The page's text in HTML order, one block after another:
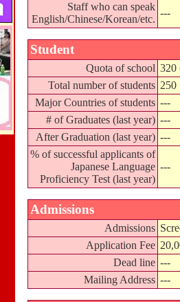
Staff who can speak
English/Chinese/Korean/etc.
---
Student
Quota of school 320
Total number of students 250
Major Countries of students ---
# of Graduates (last year) ---
After Graduation (last year) ---
% of successful applicants of
Japanese Language
Proficiency Test (last year)
---
Admissions
Admissions
Application Fee
Dead line ---
Mailing Address ---